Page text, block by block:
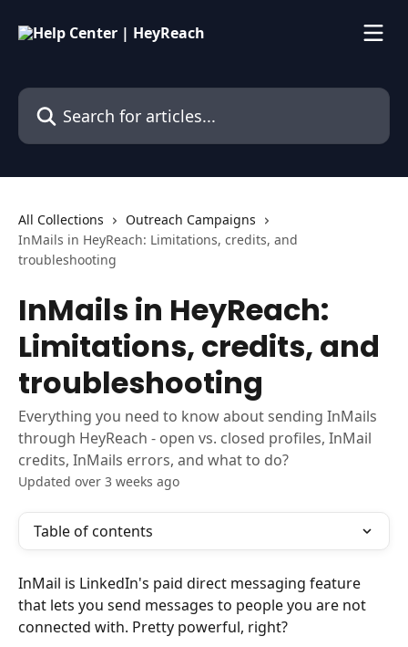
Search for articles...
All Collections
Outreach Campaigns
InMails in HeyReach: Limitations, credits, and
troubleshooting
InMails in HeyReach:
Limitations, credits, and
troubleshooting
Everything you need to know about sending InMails
through HeyReach - open vs. closed profiles, InMail
credits, InMails errors, and what to do?
Updated over 3 weeks ago
Table of contents
InMail is LinkedIn's paid direct messaging feature
that lets you send messages to people you are not
connected with. Pretty powerful, right?